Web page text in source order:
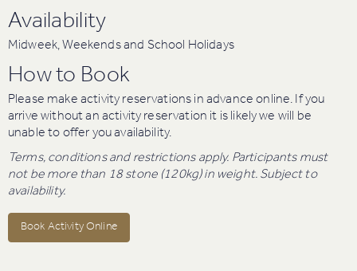
Availability
Midweek, Weekends and School Holidays
How to Book
Please make activity reservations in advance online. If you
arrive without an activity reservation it is likely we will be
unable to offer you availability.
Terms, conditions and restrictions apply. Participants must
not be more than 18 stone (120kg) in weight. Subject to
availability.
Book Activity Online